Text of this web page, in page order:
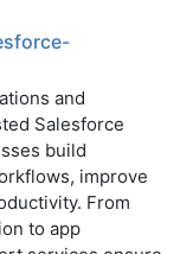
and
Salesforce
build
improve
From
to app